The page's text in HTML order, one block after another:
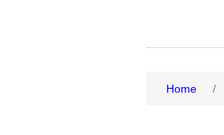
Home /